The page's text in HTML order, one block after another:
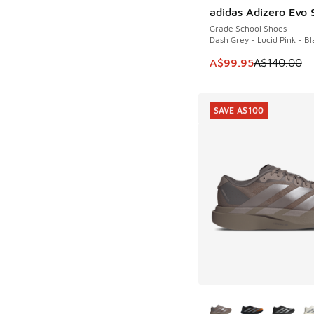
adidas Adizero Evo
Grade School Shoes
Dash Grey - Lucid Pink -
This item is on sale.
A$99.95A$140.00
SAVE A$40
SAVE A$100